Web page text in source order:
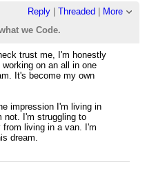
Reply| Threaded
More
we Code.
trust me, I'm honestly
on an all in one
It's become my own
impression I'm living in
not. I'm struggling to
from living in a van. I'm
dream.